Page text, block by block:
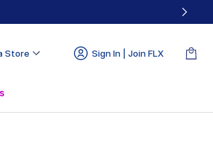
Store Sign In | Join FLX